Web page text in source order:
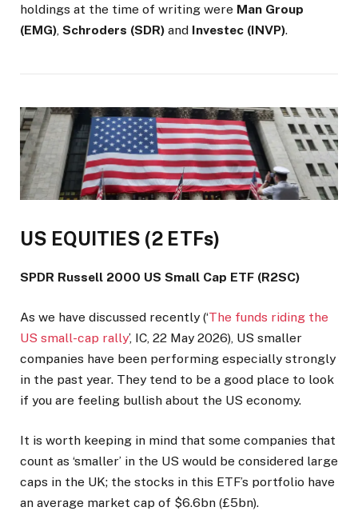
holdings at the time of writing were Man Group
(EMG) Schroders (SDR) and Investec (INVP).
US EQUITIES (2 ETFs)
SPDR Russell 2000 US Small Cap ETF (R2SC)
As we have discussed recently (‘The funds riding the
US small-cap rally’, IC, 22 May 2026), US smaller
companies have been performing especially strongly
in the past year. They tend to be a good place to look
if you are feeling bullish about the US economy.
It is worth keeping in mind that some companies that
count as ‘smaller’ in the US would be considered large
caps in the UK; the stocks in this ETF’s portfolio have
an average market cap of $6.6bn (£5bn).